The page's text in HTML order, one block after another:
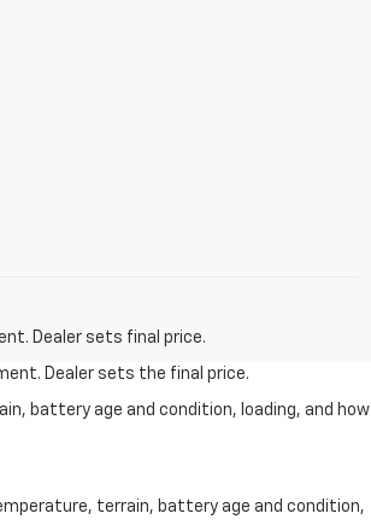
Dealer sets final price.
Dealer sets the final price.
battery age and condition, loading, and how
terrain, battery age and condition,